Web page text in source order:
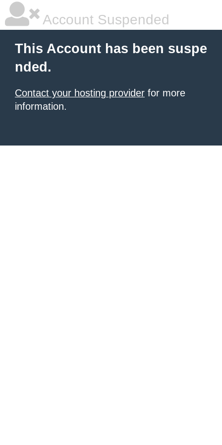
Account Suspended
This Account has been suspe
nded.
Contact your hosting provider for more
information.